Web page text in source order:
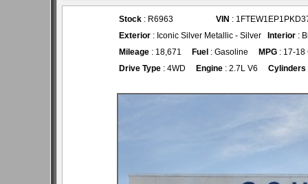
Stock : R6963 VIN :
Exterior : Iconic Silver Metallic - Silver Interior :
Mileage : 18,671 Fuel : Gasoline MPG : 17-18
Drive Type : 4WD Engine : 2.7L V6 Cylinders